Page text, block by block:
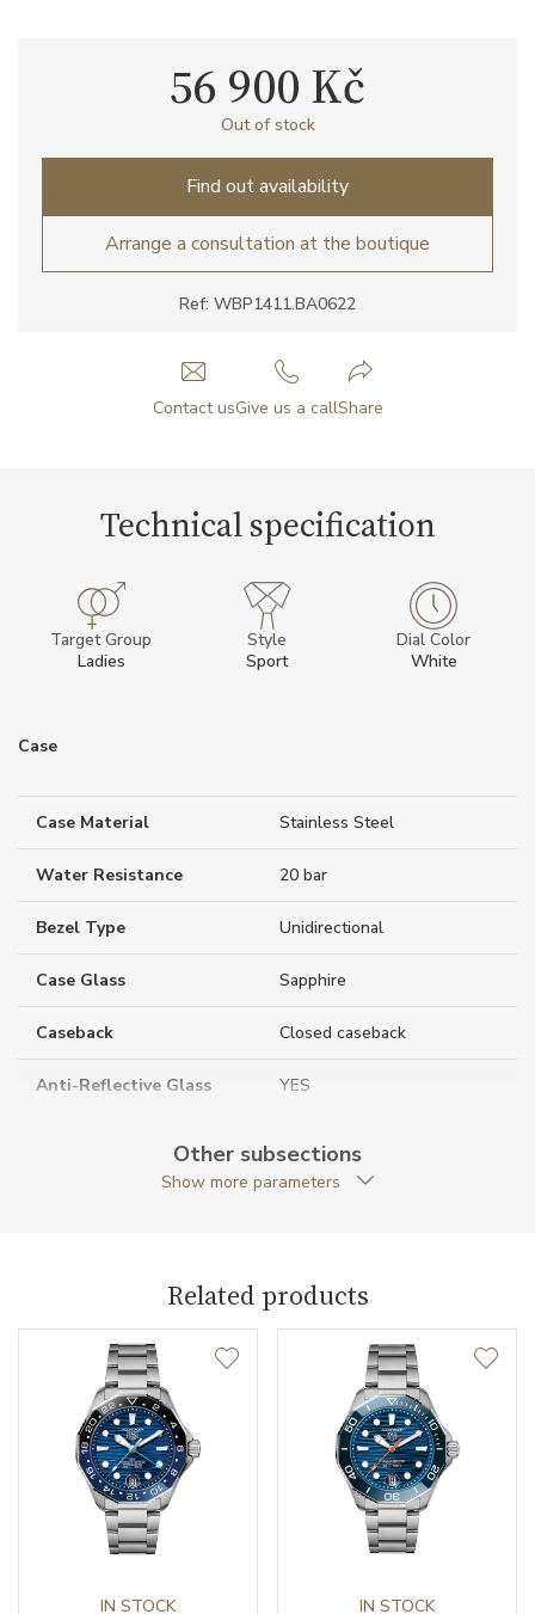
Ref: WBP1411.BA0622
56 900 Kč
Out of stock
Find out availability
Arrange a consultation at the boutique
Contact usGive us a callShare
Technical specification
Target Group
Ladies
Style
Sport
Dial Color
White
Case
Case Material Stainless Steel
Water Resistance 20 bar
Bezel Type Unidirectional
Case Glass Sapphire
Caseback Closed caseback
Anti-Reflective Glass YES
Case Diameter (mm) 30.00
Movement
Function
Second Hand
Other subsections
Show more parameters
Related products
IN STOCK IN STOCK